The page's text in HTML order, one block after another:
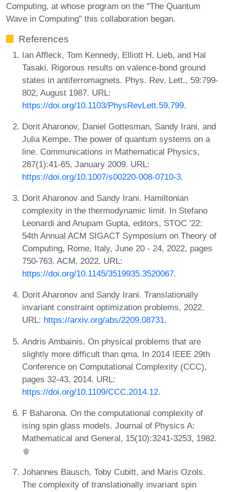
Computing, at whose program on the "The Quantum
Wave in Computing" this collaboration began.
References
Ian Affleck, Tom Kennedy, Elliott H. Lieb, and Hal
Tasaki. Rigorous results on valence-bond ground
states in antiferromagnets. Phys. Rev. Lett., 59:799-
802, August 1987. URL:
https://doi.org/10.1103/PhysRevLett.59.799.
Dorit Aharonov, Daniel Gottesman, Sandy Irani, and
Julia Kempe. The power of quantum systems on a
line. Communications in Mathematical Physics,
287(1):41-65, January 2009. URL:
https://doi.org/10.1007/s00220-008-0710-3.
Dorit Aharonov and Sandy Irani. Hamiltonian
complexity in the thermodynamic limit. In Stefano
Leonardi and Anupam Gupta, editors, STOC '22:
54th Annual ACM SIGACT Symposium on Theory of
Computing, Rome, Italy, June 20 - 24, 2022, pages
750-763. ACM, 2022. URL:
https://doi.org/10.1145/3519935.3520067.
Dorit Aharonov and Sandy Irani. Translationally
invariant constraint optimization problems, 2022.
URL: https://arxiv.org/abs/2209.08731.
Andris Ambainis. On physical problems that are
slightly more difficult than qma. In 2014 IEEE 29th
Conference on Computational Complexity (CCC),
pages 32-43, 2014. URL:
https://doi.org/10.1109/CCC.2014.12.
F Baharona. On the computational complexity of
ising spin glass models. Journal of Physics A:
Mathematical and General, 15(10):3241-3253, 1982.
Johannes Bausch, Toby Cubitt, and Maris Ozols.
The complexity of translationally invariant spin